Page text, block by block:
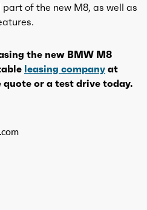
of the new M8, as well as
the new BMW M8
leasing company at
quote or a test drive today.